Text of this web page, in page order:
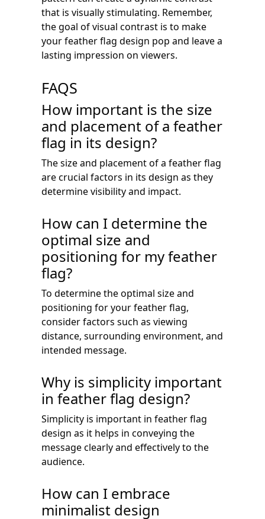
that is visually stimulating. Remember,
the goal of visual contrast is to make
your feather flag design pop and leave a
lasting impression on viewers.
FAQS
How important is the size
and placement of a feather
flag in its design?
The size and placement of a feather flag
are crucial factors in its design as they
determine visibility and impact.
How can I determine the
optimal size and
positioning for my feather
flag?
To determine the optimal size and
positioning for your feather flag,
consider factors such as viewing
distance, surrounding environment, and
intended message.
Why is simplicity important
in feather flag design?
Simplicity is important in feather flag
design as it helps in conveying the
message clearly and effectively to the
audience.
How can I embrace
minimalist design